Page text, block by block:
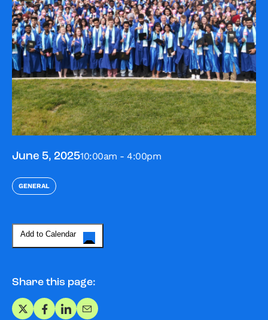
June 5, 202510:00am - 4:00pm
GENERAL
Add to Calendar
Share this page:
Share on X
Share on Facebook
Share on LinkedIn
Share via Email